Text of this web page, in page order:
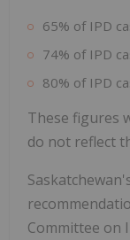
65% of IPD
74% of IPD
80% of IPD
These figures
do not reflect
Committee on